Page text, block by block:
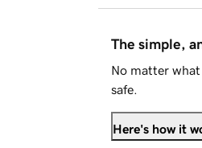
The simple,
No matter
safe.
Here's how it